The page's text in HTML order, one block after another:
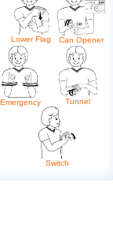
Lower Flag Can Opener
Emergency Tunnel
Switch